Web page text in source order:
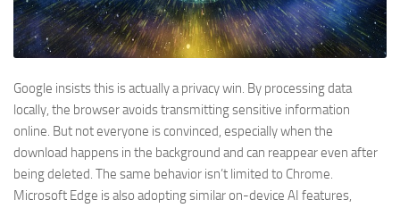
Google insists this is actually a privacy win. By processing data
locally, the browser avoids transmitting sensitive information
online. But not everyone is convinced, especially when the
download happens in the background and can reappear even after
being deleted. The same behavior isn’t limited to Chrome.
Microsoft Edge is also adopting similar on-device AI features,